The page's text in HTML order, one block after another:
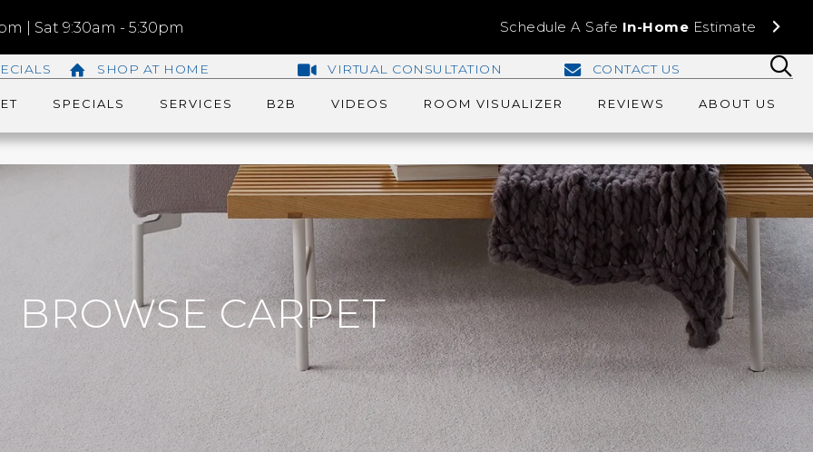
| Sat 9:30am - 5:30pm Schedule A Safe In-Home Estimate
SHOP AT HOME VIRTUAL CONSULTATION CONTACT US
SPECIALS SERVICES B2B VIDEOS ROOM VISUALIZER REVIEWS ABOUT US
BROWSE CARPET